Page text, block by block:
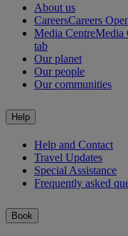
About us
CareersCareers
Media CentreMedia
tab
Our planet
Our people
Our communities
Help
Help and Contact
Travel Updates
Special Assistance
Frequently asked
Book